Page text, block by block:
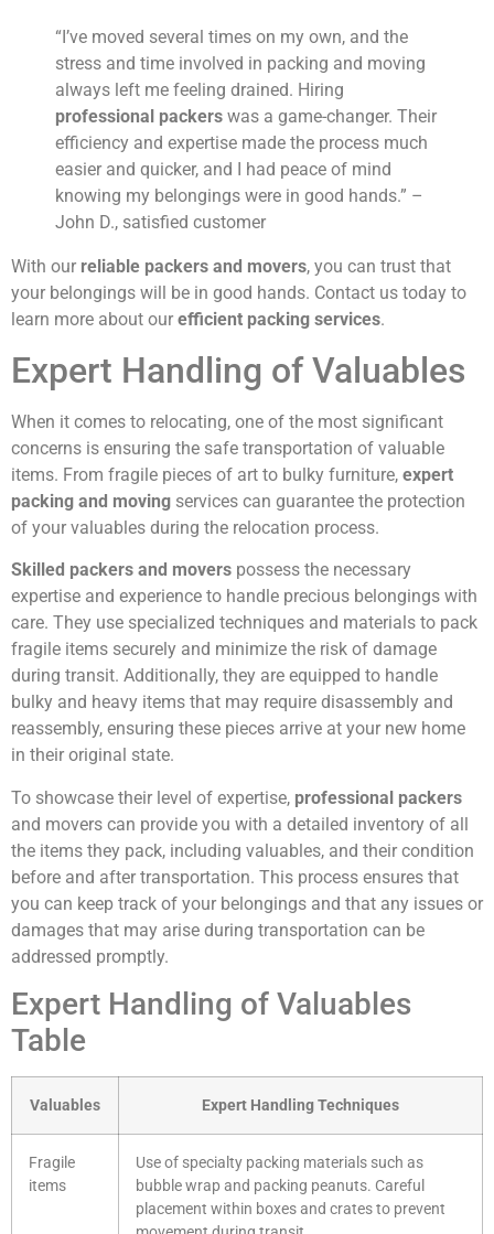
“I’ve moved several times on my own, and the
stress and time involved in packing and moving
always left me feeling drained. Hiring
professional packers was a game-changer. Their
efficiency and expertise made the process much
easier and quicker, and I had peace of mind
knowing my belongings were in good hands.” –
John D., satisfied customer
With our reliable packers and movers, you can trust that
your belongings will be in good hands. Contact us today to
learn more about our efficient packing services.
Expert Handling of Valuables
When it comes to relocating, one of the most significant
concerns is ensuring the safe transportation of valuable
items. From fragile pieces of art to bulky furniture, expert
packing and moving services can guarantee the protection
of your valuables during the relocation process.
Skilled packers and movers possess the necessary
expertise and experience to handle precious belongings with
care. They use specialized techniques and materials to pack
fragile items securely and minimize the risk of damage
during transit. Additionally, they are equipped to handle
bulky and heavy items that may require disassembly and
reassembly, ensuring these pieces arrive at your new home
in their original state.
To showcase their level of expertise, professional packers
and movers can provide you with a detailed inventory of all
the items they pack, including valuables, and their condition
before and after transportation. This process ensures that
you can keep track of your belongings and that any issues or
damages that may arise during transportation can be
addressed promptly.
Expert Handling of Valuables
Table
Valuables Expert Handling Techniques
Fragile
items
Use of specialty packing materials such as
bubble wrap and packing peanuts. Careful
placement within boxes and crates to prevent